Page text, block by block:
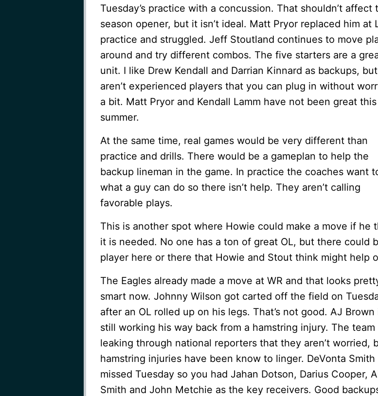
Tuesday’s practice with a concussion. That shouldn’t affect
season opener, but it isn’t ideal. Matt Pryor replaced him at
practice and struggled. Jeff Stoutland continues to move
around and try different combos. The five starters are a
unit. I like Drew Kendall and Darrian Kinnard as backups,
aren’t experienced players that you can plug in without
a bit. Matt Pryor and Kendall Lamm have not been great this
summer.
At the same time, real games would be very different than
practice and drills. There would be a gameplan to help the
backup lineman in the game. In practice the coaches want
what a guy can do so there isn’t help. They aren’t calling
favorable plays.
This is another spot where Howie could make a move if he
it is needed. No one has a ton of great OL, but there could
player here or there that Howie and Stout think might help
The Eagles already made a move at WR and that looks
smart now. Johnny Wilson got carted off the field on
after an OL rolled up on his legs. That’s not good. AJ Brown
still working his way back from a hamstring injury. The team
leaking through national reporters that they aren’t worried,
hamstring injuries have been know to linger. DeVonta Smith
missed Tuesday so you had Jahan Dotson, Darius Cooper,
Smith and John Metchie as the key receivers. Good